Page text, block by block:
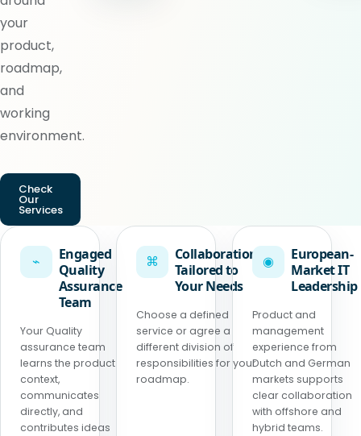
your
product,
roadmap,
and
working
environment.
Check
Our
Services
⌁
Engaged
Quality
Assurance
Team
Your Quality
assurance team
learns the product
context,
communicates
directly, and
contributes ideas
⌘
Collaboration
Tailored to
Your Needs
Choose a defined
service or agree a
different division of
responsibilities for your
roadmap.
◉
European-
Market IT
Leadership
Product and
management
experience from
Dutch and German
markets supports
clear collaboration
with offshore and
hybrid teams.